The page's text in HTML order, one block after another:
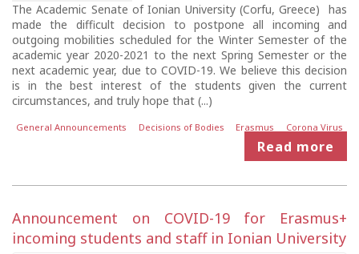
The Academic Senate of Ionian University (Corfu, Greece) has
made the difficult decision to postpone all incoming and
outgoing mobilities scheduled for the Winter Semester of the
academic year 2020-2021 to the next Spring Semester or the
next academic year, due to COVID-19. We believe this decision
is in the best interest of the students given the current
circumstances, and truly hope that (...)
General Announcements Decisions of Bodies Erasmus Corona Virus
Read more
Announcement on COVID-19 for Erasmus+
incoming students and staff in Ionian University